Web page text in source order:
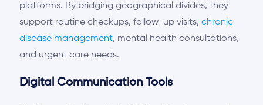
platforms. By bridging geographical divides, they
support routine checkups, follow-up visits, chronic
disease management, mental health consultations,
and urgent care needs.
Digital Communication Tools